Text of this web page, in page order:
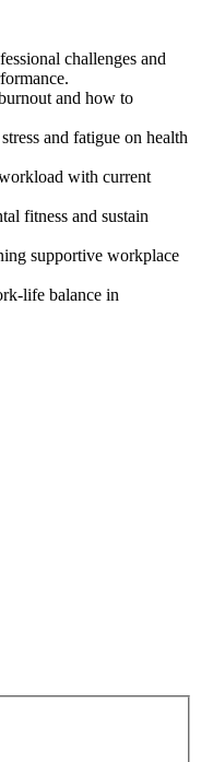
challenges and
and how to
and fatigue on health
with current
fitness and sustain
supportive workplace
life balance in